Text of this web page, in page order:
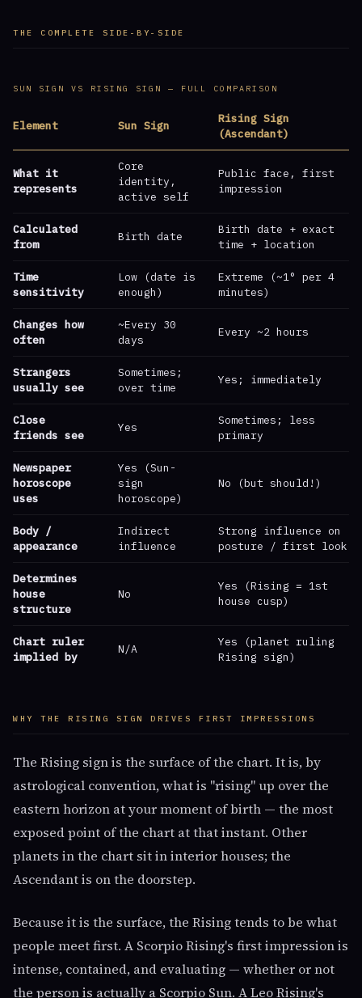
THE COMPLETE SIDE-BY-SIDE
SUN SIGN VS RISING SIGN — FULL COMPARISON
Element Sun Sign
Rising Sign
(Ascendant)
What it
represents
Core
identity,
active self
Public face, first
impression
Calculated
from
Birth date
Birth date + exact
time + location
Time
sensitivity
Low (date is
enough)
Extreme (~1° per 4
minutes)
Changes how
often
~Every 30
days
Every ~2 hours
Strangers
usually see
Sometimes;
over time
Yes; immediately
Close
friends see
Yes
Sometimes; less
primary
Newspaper
horoscope
uses
Yes (Sun-
sign
horoscope)
No (but should!)
Body /
appearance
Indirect
influence
Strong influence on
posture / first look
Determines
house
structure
No
Yes (Rising = 1st
house cusp)
Chart ruler
implied by
N/A
Yes (planet ruling
Rising sign)
WHY THE RISING SIGN DRIVES FIRST IMPRESSIONS
The Rising sign is the surface of the chart. It is, by
astrological convention, what is "rising" up over the
eastern horizon at your moment of birth — the most
exposed point of the chart at that instant. Other
planets in the chart sit in interior houses; the
Ascendant is on the doorstep.
Because it is the surface, the Rising tends to be what
people meet first. A Scorpio Rising's first impression is
intense, contained, and evaluating — whether or not
the person is actually a Scorpio Sun. A Leo Rising's